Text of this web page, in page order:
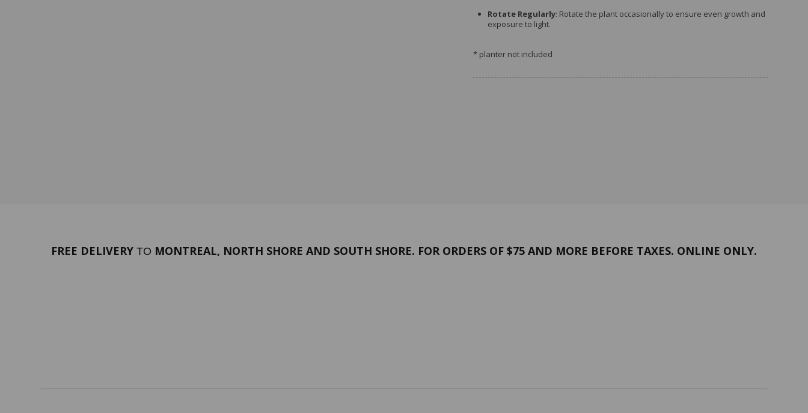
Rotate Regularly: Rotate the plant occasionally to ensure even growth and
exposure to light.
* planter not included
FREE DELIVERY TO MONTREAL, NORTH SHORE AND SOUTH SHORE. FOR ORDERS OF $75 AND MORE BEFORE TAXES. ONLINE ONLY.